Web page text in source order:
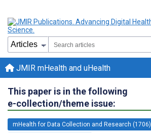
JMIR mHealth and uHealth
This paper is in the following
e-collection/theme issue:
mHealth for Data Collection and Research (1706)